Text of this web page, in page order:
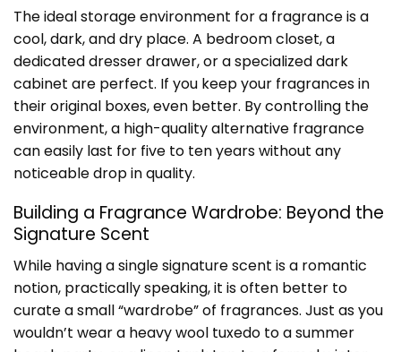
The ideal storage environment for a fragrance is a
cool, dark, and dry place. A bedroom closet, a
dedicated dresser drawer, or a specialized dark
cabinet are perfect. If you keep your fragrances in
their original boxes, even better. By controlling the
environment, a high-quality alternative fragrance
can easily last for five to ten years without any
noticeable drop in quality.
Building a Fragrance Wardrobe: Beyond the
Signature Scent
While having a single signature scent is a romantic
notion, practically speaking, it is often better to
curate a small “wardrobe” of fragrances. Just as you
wouldn’t wear a heavy wool tuxedo to a summer